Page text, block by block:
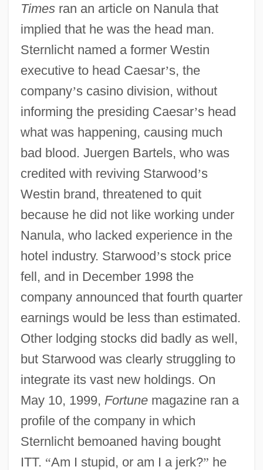
Timesran an article on Nanula that
implied that he was the head man.
Sternlicht named a former Westin
executive to head Caesar’s, the
company’s casino division, without
informing the presiding Caesar’s head
what was happening, causing much
bad blood. Juergen Bartels, who was
credited with reviving Starwood’s
Westin brand, threatened to quit
because he did not like working under
Nanula, who lacked experience in the
hotel industry. Starwood’s stock price
fell, and in December 1998 the
company announced that fourth quarter
earnings would be less than estimated.
Other lodging stocks did badly as well,
but Starwood was clearly struggling to
integrate its vast new holdings. On
May 10, 1999, Fortunemagazine ran a
profile of the company in which
Sternlicht bemoaned having bought
ITT. “Am I stupid, or am I a jerk?” he